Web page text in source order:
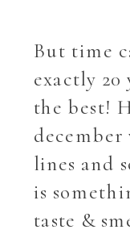
But time
exactly 20
the best!
lines and
is
taste &